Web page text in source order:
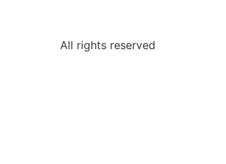
All rights reserved